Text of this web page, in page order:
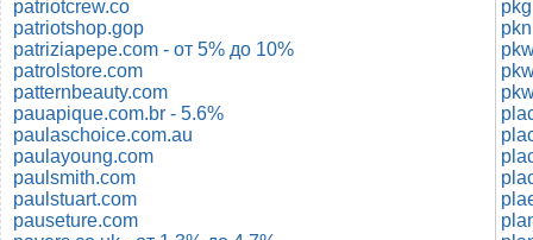
patriotcrew.co
patriotshop.gop
patriziapepe.com - от 5% до 10%
patrolstore.com
patternbeauty.com
pauapique.com.br - 5.6%
paulaschoice.com.au
paulayoung.com
paulsmith.com
paulstuart.com
pauseture.com